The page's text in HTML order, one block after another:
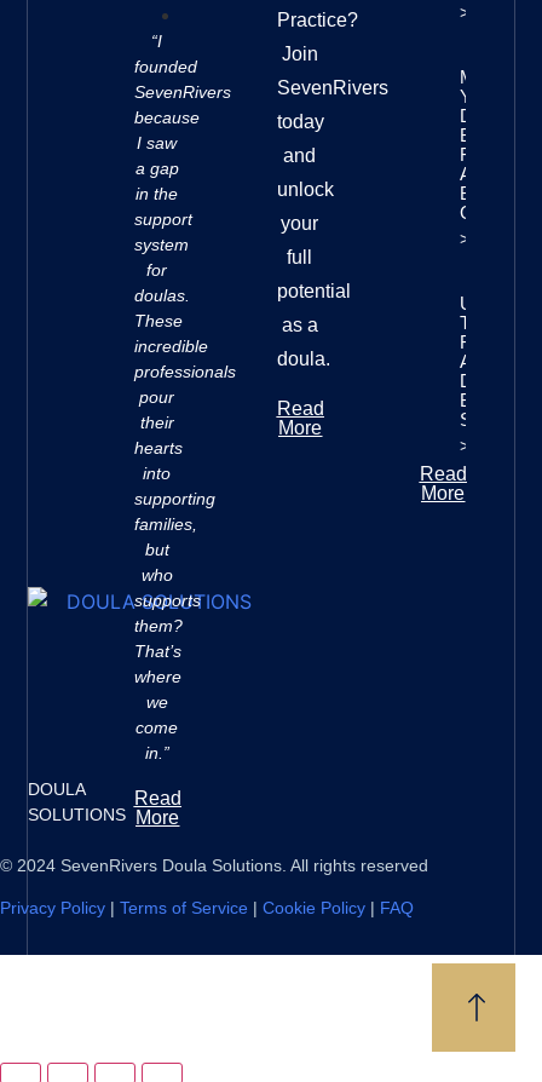
DOULA
SOLUTIONS
“I
founded
SevenRivers
because
I saw
a gap
in the
support
system
for
doulas.
These
incredible
professionals
pour
their
hearts
into
supporting
families,
but
who
supports
them?
That’s
where
we
come
in.”
Read
More
Practice?
Join
SevenRivers
today
and
unlock
your
full
potential
as a
doula.
Read
More
>>
Mastering
Your
Doula
Business
Finances:
A
Guide
>>
The
Rivers
Approach
Doula
Business
Success
>>
Read
More
© 2024 SevenRivers Doula Solutions. All rights reserved
Privacy Policy | Terms of Service | Cookie Policy | FAQ